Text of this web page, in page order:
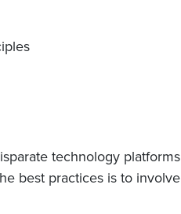
technology platforms
best practices is to involve